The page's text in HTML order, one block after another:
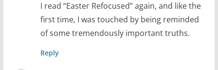
I read “Easter Refocused” again, and like the
first time, I was touched by being reminded
of some tremendously important truths.
Reply